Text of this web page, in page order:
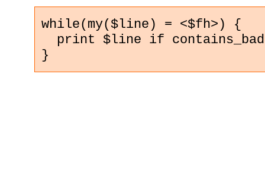
while(my($line) = <$fh>) {
print $line if
}